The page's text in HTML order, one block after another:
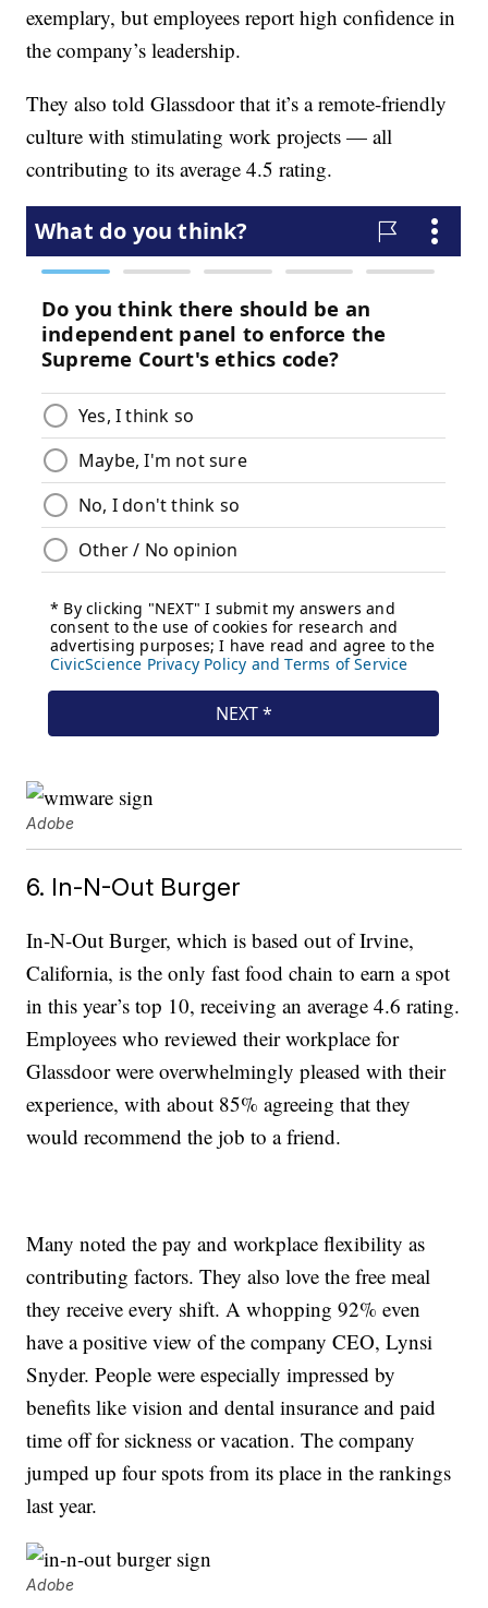
exemplary, but employees report high confidence in
the company’s leadership.
They also told Glassdoor that it’s a remote-friendly
culture with stimulating work projects — all
contributing to its average 4.5 rating.
Adobe
6. In-N-Out Burger
In-N-Out Burger, which is based out of Irvine,
California, is the only fast food chain to earn a spot
in this year’s top 10, receiving an average 4.6 rating.
Employees who reviewed their workplace for
Glassdoor were overwhelmingly pleased with their
experience, with about 85% agreeing that they
would recommend the job to a friend.
Many noted the pay and workplace flexibility as
contributing factors. They also love the free meal
they receive every shift. A whopping 92% even
have a positive view of the company CEO, Lynsi
Snyder. People were especially impressed by
benefits like vision and dental insurance and paid
time off for sickness or vacation. The company
jumped up four spots from its place in the rankings
last year.
Adobe